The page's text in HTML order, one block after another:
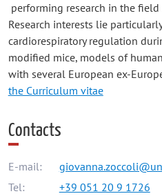
performing research in the
Research interests lie
cardiorespiratory regulation
modified mice, models of
with several European ex-
the Curriculum vitae
Contacts
E-mail:
Tel:
+39 051 20 9 1726